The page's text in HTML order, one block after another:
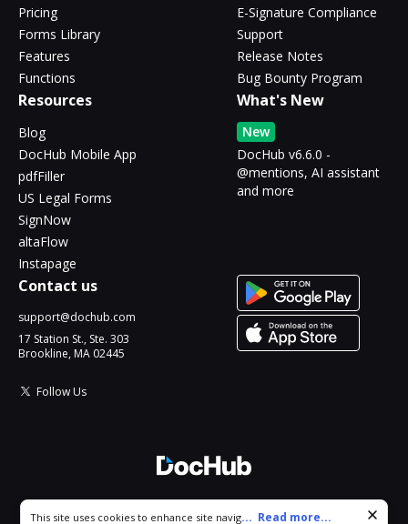
Pricing
Forms Library
Features
Functions
E-Signature Compliance
Support
Release Notes
Bug Bounty Program
Resources
Blog
DocHub Mobile App
pdfFiller
US Legal Forms
SignNow
altaFlow
Instapage
What's New
New
DocHub v6.6.0 -
@mentions, AI assistant
and more
Contact us
support@dochub.com
17 Station St., Ste. 303
Brookline, MA 02445
Follow Us
Cookie consent notice
This site uses cookies to enhance site navigation and personalize
... Read more...